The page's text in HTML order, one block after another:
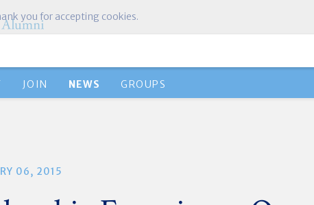
JOIN NEWS GROUPS
06, 2015
you for accepting cookies.